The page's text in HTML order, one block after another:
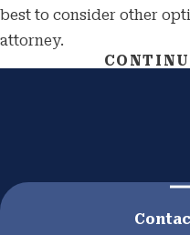
best to consider other
attorney.
Receiving
hope for you and your
receive SSD benefits